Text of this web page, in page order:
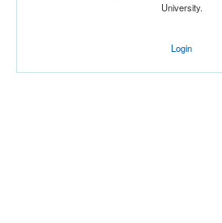
University.
Login